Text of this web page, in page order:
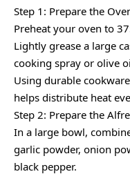
Step 1: Prepare the
Preheat your oven to
Lightly grease a large
cooking spray or olive
Using durable
helps distribute heat
Step 2: Prepare the
In a large bowl,
garlic powder, onion
black pepper.